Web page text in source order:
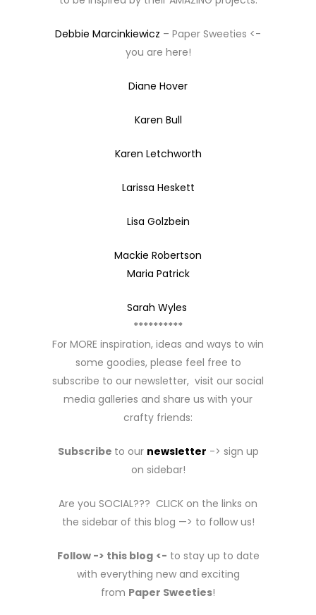
Debbie Marcinkiewicz – Paper Sweeties <-
you are here!
Diane Hover
Karen Bull
Karen Letchworth
Larissa Heskett
Lisa Golzbein
Mackie Robertson
Maria Patrick
Sarah Wyles
**********
For MORE inspiration, ideas and ways to win
some goodies, please feel free to
subscribe to our newsletter, visit our social
media galleries and share us with your
crafty friends:
Subscribe to our newsletter -> sign up
on sidebar!
Are you SOCIAL??? CLICK on the links on
the sidebar of this blog —> to follow us!
Follow -> this blog <- to stay up to date
with everything new and exciting
from Paper Sweeties!